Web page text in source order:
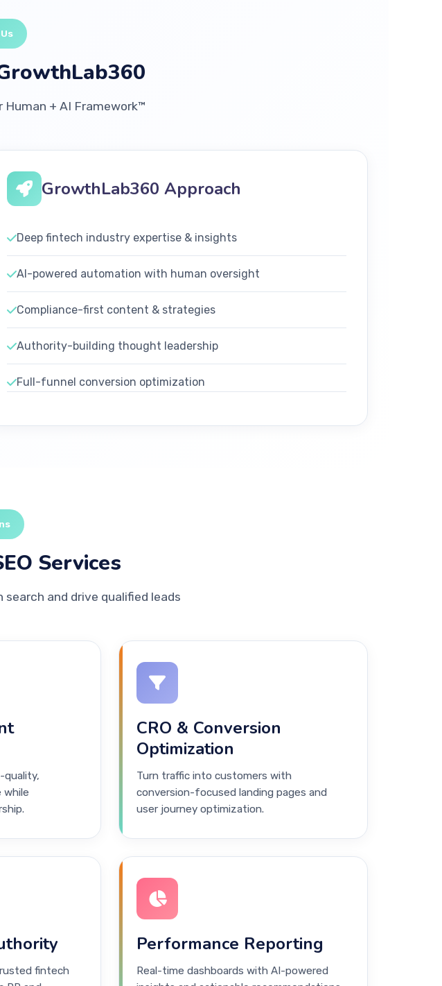
+ AI Framework™
GrowthLab360 Approach
Deep fintech industry expertise & insights
AI-powered automation with human oversight
Compliance-first content & strategies
Authority-building thought leadership
Full-funnel conversion optimization
Services
and drive qualified leads
quality,
while
CRO & Conversion
Optimization
Turn traffic into customers with
conversion-focused landing pages and
user journey optimization.
fintech
Performance Reporting
Real-time dashboards with AI-powered